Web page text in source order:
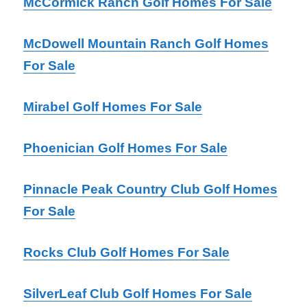
McDowell Mountain Ranch Golf Homes
For Sale
Mirabel Golf Homes For Sale
Phoenician Golf Homes For Sale
Pinnacle Peak Country Club Golf Homes
For Sale
Rocks Club Golf Homes For Sale
SilverLeaf Club Golf Homes For Sale